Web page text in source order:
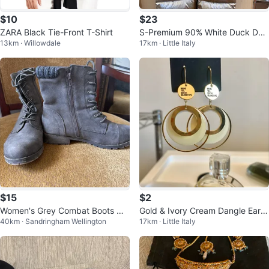
$10
ZARA Black Tie-Front T-Shirt
13km · Willowdale
$23
S-Premium 90% White Duck Do
wn Long Puffer Jacket
17km · Little Italy
$15
Women's Grey Combat Boots wit
h Knit Collar
40km · Sandringham Wellington
$2
Gold & Ivory Cream Dangle Earri
ngs
17km · Little Italy